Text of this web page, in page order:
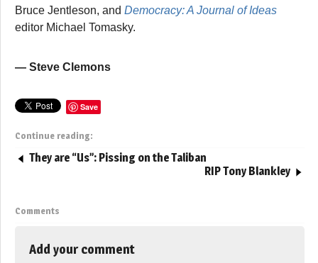
Bruce Jentleson, and Democracy: A Journal of Ideas
editor Michael Tomasky.
— Steve Clemons
Save
Continue reading:
They are “Us”: Pissing on the Taliban
RIP Tony Blankley
Comments
Add your comment